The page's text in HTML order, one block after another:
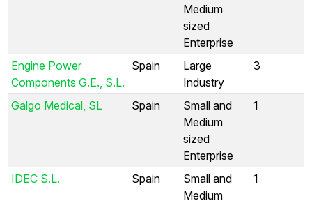
Medium
sized
Enterprise
Engine Power
Components G.E., S.L.
Spain
Large
Industry
3
Galgo Medical, SL Spain
Small and
Medium
sized
Enterprise
1
IDEC S.L. Spain
Small and
Medium
1